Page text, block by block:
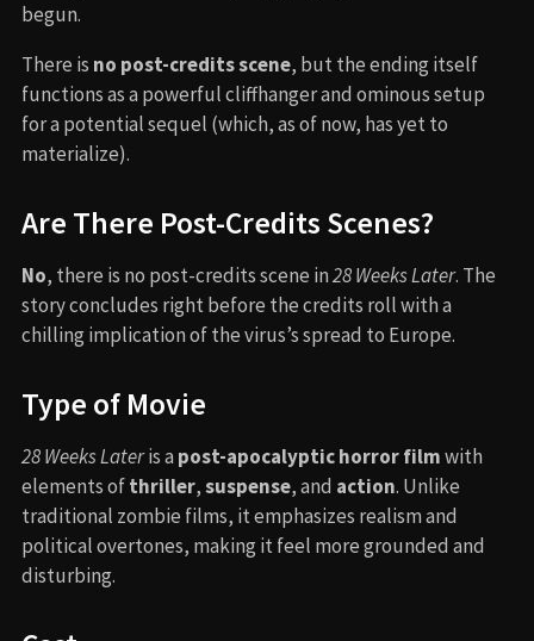
begun.
There is no post-credits scene, but the ending itself
functions as a powerful cliffhanger and ominous setup
for a potential sequel (which, as of now, has yet to
materialize).
Are There Post-Credits Scenes?
No, there is no post-credits scene in28 Weeks Later. The
story concludes right before the credits roll with a
chilling implication of the virus’s spread to Europe.
Type of Movie
28 Weeks Lateris a post-apocalyptic horror filmwith
elements ofthriller,suspense, and action. Unlike
traditional zombie films, it emphasizes realism and
political overtones, making it feel more grounded and
disturbing.